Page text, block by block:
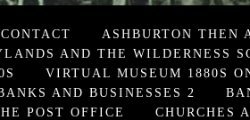
ASHBURTON THEN
AND THE WILDERNESS
VIRTUAL MUSEUM 1880S
AND BUSINESSES 2
POST OFFICE CHURCHES